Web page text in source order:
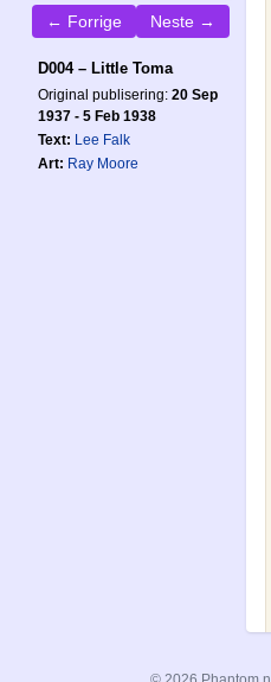
← Forrige Neste →
D004 – Little Toma
Original publisering: 20 Sep
1937 - 5 Feb 1938
Text: Lee Falk
Art: Ray Moore